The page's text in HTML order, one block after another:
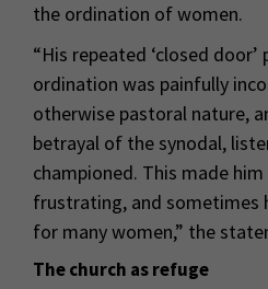
the ordination of women.
“His repeated ‘closed door’
ordination was painfully
otherwise pastoral nature,
betrayal of the synodal,
championed. This made
frustrating, and sometimes
for many women,” the
The church as refuge